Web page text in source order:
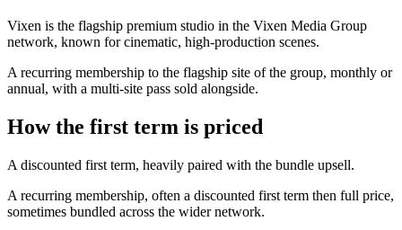
Vixen is the flagship premium studio in the Vixen Media Group
network, known for cinematic, high-production scenes.
A recurring membership to the flagship site of the group, monthly or
annual, with a multi-site pass sold alongside.
How the first term is priced
A discounted first term, heavily paired with the bundle upsell.
A recurring membership, often a discounted first term then full price,
sometimes bundled across the wider network.